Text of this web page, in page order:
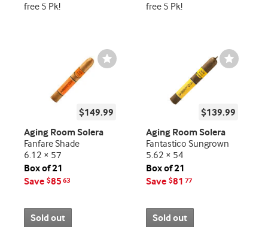
free 5 Pk!
free 5 Pk!
Wishlist
Toggle
$149.99
Aging Room Solera
Fanfare Shade
6.12 × 57
Box of 21
Save $85 63
Sold out
Wishlist
Toggle
$139.99
Aging Room Solera
Fantastico Sungrown
5.62 × 54
Box of 21
Save $81 77
Sold out